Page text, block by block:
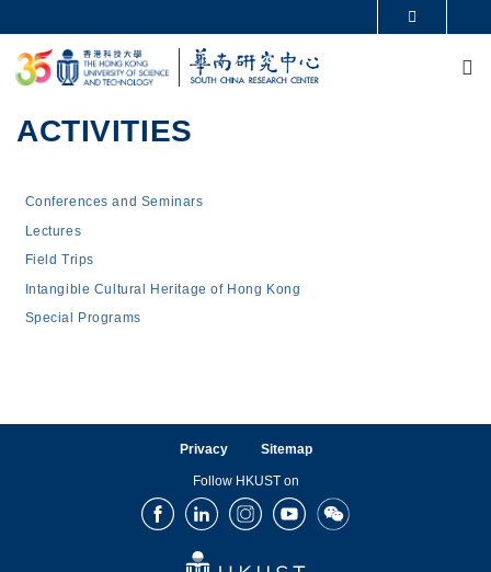
UNIVERSITY NEWS
ACADEMIC DEPARTMENTS A-Z
LIFE@HKUST
FACULTY PROFILES
ACTIVITIES
Main navigation
Conferences and Seminars
Lectures
Field Trips
Intangible Cultural Heritage of Hong Kong
Special Programs
Privacy Sitemap
Follow HKUST on
FacebookLinkedInInstagramYoutubeWechat